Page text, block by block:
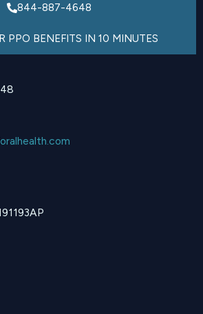
844-887-4648
PPO BENEFITS IN 10 MINUTES